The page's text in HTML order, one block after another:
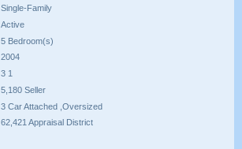
Single-Family
Active
5 Bedroom(s)
2004
3 1
5,180 Seller
3 Car Attached ,Oversized
62,421 Appraisal District